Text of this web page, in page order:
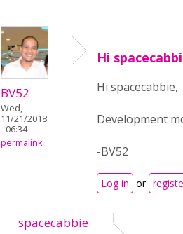
BV52
Wed,
11/21/2018
- 06:34
permalink
Hi
Hi spacecabbie,
Development
-BV52
Log in or
spacecabbie